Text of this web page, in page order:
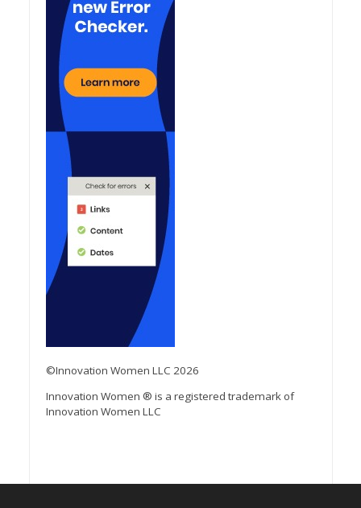
©Innovation Women LLC 2026
Innovation Women ® is a registered trademark of
Innovation Women LLC